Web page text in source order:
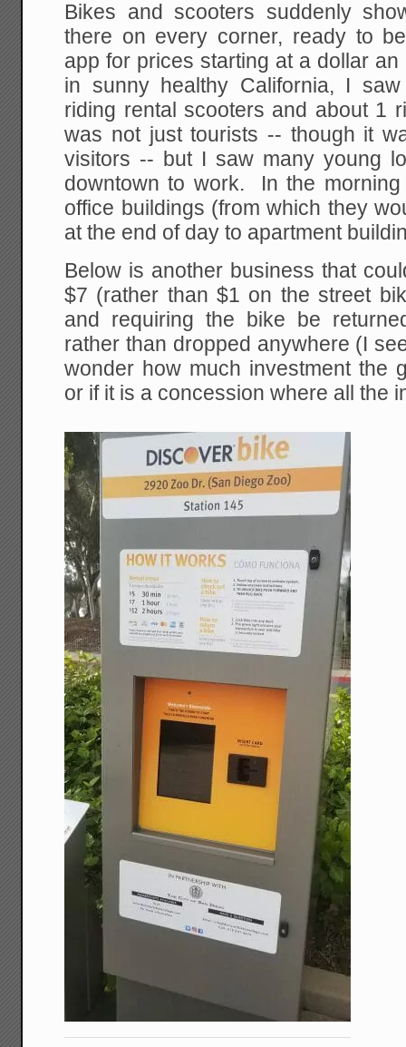
Bikes and scooters suddenly
there on every corner, ready to
app for prices starting at a dollar
in sunny healthy California, I
riding rental scooters and about 1
was not just tourists -- though it
visitors -- but I saw many young
downtown to work. In the
office buildings (from which they
at the end of day to apartment
Below is another business that
$7 (rather than $1 on the street
and requiring the bike be
rather than dropped anywhere (I
wonder how much investment the
or if it is a concession where all the